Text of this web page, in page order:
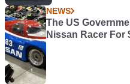
NEWS
The US
Nissan Racer For